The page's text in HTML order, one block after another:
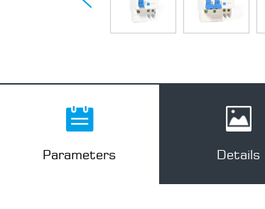
Parameters Details